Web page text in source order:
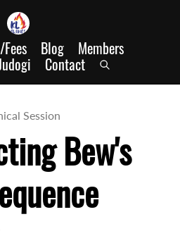
Blog Members
Contact
Session
Bew's